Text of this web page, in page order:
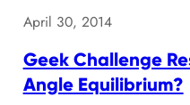
April 30, 2014
Geek Challenge
Angle Equilibrium?